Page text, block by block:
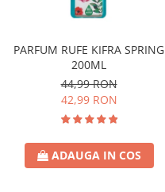
Covor & Tapiterie
Inox
Spuma de Ras
Produse de Ten
Alte Articole
PARFUM RUFE KIFRA SPRING
200ML
44,99 RON
42,99 RON
ADAUGA IN COS